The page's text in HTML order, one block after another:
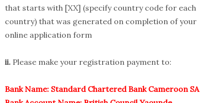
that starts with [XX] (specify country code for each
country) that was generated on completion of your
online application form
ii. Please make your registration payment to:
Bank Name: Standard Chartered Bank Cameroon SA